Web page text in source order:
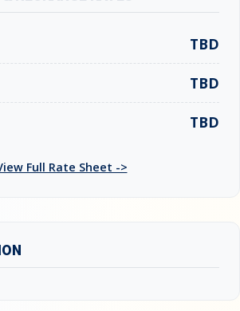
TBD
TBD
TBD
Full Rate Sheet ->